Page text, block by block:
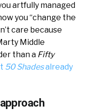
artfully managed
you “change the
care because
Middle
than a Fifty
50 Shadesalready